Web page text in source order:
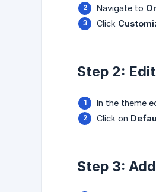
Navigate to
Click
Step 2:
In the theme
Click on
Step 3: